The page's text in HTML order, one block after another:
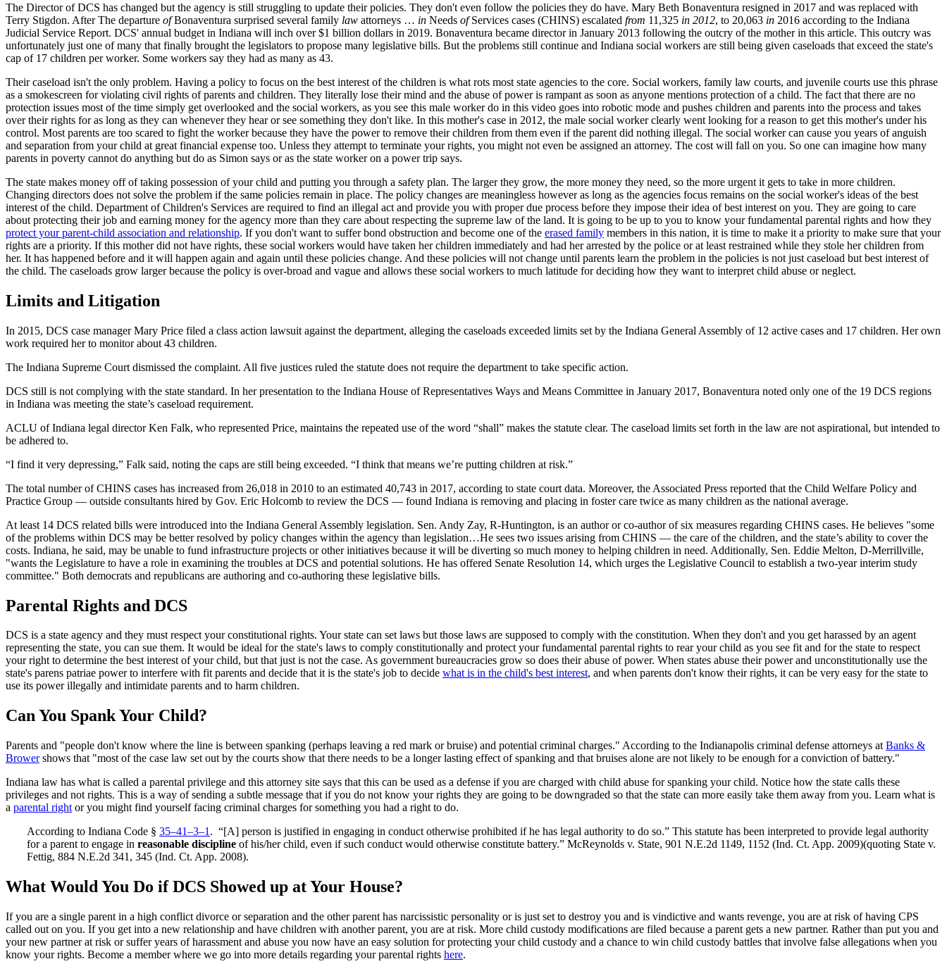
The Director of DCS has changed but the agency is still struggling to update their policies. They don't even follow the policies they do have. Mary Beth Bonaventura resigned in 2017 and was replaced with
Terry Stigdon. After The departure ofBonaventura surprised several family law attorneys … in Needs ofServices cases (CHINS) escalated from 11,325 in 2012, to 20,063 in 2016 according to the Indiana
Judicial Service Report. DCS' annual budget in Indiana will inch over $1 billion dollars in 2019. Bonaventura became director in January 2013 following the outcry of the mother in this article. This outcry was
unfortunately just one of many that finally brought the legislators to propose many legislative bills. But the problems still continue and Indiana social workers are still being given caseloads that exceed the state's
cap of 17 children per worker. Some workers say they had as many as 43.
Their caseload isn't the only problem. Having a policy to focus on the best interest of the children is what rots most state agencies to the core. Social workers, family law courts, and juvenile courts use this phrase
as a smokescreen for violating civil rights of parents and children. They literally lose their mind and the abuse of power is rampant as soon as anyone mentions protection of a child. The fact that there are no
protection issues most of the time simply get overlooked and the social workers, as you see this male worker do in this video goes into robotic mode and pushes children and parents into the process and takes
over their rights for as long as they can whenever they hear or see something they don't like. In this mother's case in 2012, the male social worker clearly went looking for a reason to get this mother's under his
control. Most parents are too scared to fight the worker because they have the power to remove their children from them even if the parent did nothing illegal. The social worker can cause you years of anguish
and separation from your child at great financial expense too. Unless they attempt to terminate your rights, you might not even be assigned an attorney. The cost will fall on you. So one can imagine how many
parents in poverty cannot do anything but do as Simon says or as the state worker on a power trip says.
The state makes money off of taking possession of your child and putting you through a safety plan. The larger they grow, the more money they need, so the more urgent it gets to take in more children.
Changing directors does not solve the problem if the same policies remain in place. The policy changes are meaningless however as long as the agencies focus remains on the social worker's ideas of the best
interest of the child. Department of Children's Services are required to find an illegal act and provide you with proper due process before they impose their idea of best interest on you. They are going to care
about protecting their job and earning money for the agency more than they care about respecting the supreme law of the land. It is going to be up to you to know your fundamental parental rights and how they
protect your parent-child association and relationship. If you don't want to suffer bond obstruction and become one of the erased family members in this nation, it is time to make it a priority to make sure that your
rights are a priority. If this mother did not have rights, these social workers would have taken her children immediately and had her arrested by the police or at least restrained while they stole her children from
her. It has happened before and it will happen again and again until these policies change. And these policies will not change until parents learn the problem in the policies is not just caseload but best interest of
the child. The caseloads grow larger because the policy is over-broad and vague and allows these social workers to much latitude for deciding how they want to interpret child abuse or neglect.
Limits and Litigation
In 2015, DCS case manager Mary Price filed a class action lawsuit against the department, alleging the caseloads exceeded limits set by the Indiana General Assembly of 12 active cases and 17 children. Her own
work required her to monitor about 43 children.
The Indiana Supreme Court dismissed the complaint. All five justices ruled the statute does not require the department to take specific action.
DCS still is not complying with the state standard. In her presentation to the Indiana House of Representatives Ways and Means Committee in January 2017, Bonaventura noted only one of the 19 DCS regions
in Indiana was meeting the state’s caseload requirement.
ACLU of Indiana legal director Ken Falk, who represented Price, maintains the repeated use of the word “shall” makes the statute clear. The caseload limits set forth in the law are not aspirational, but intended to
be adhered to.
“I find it very depressing,” Falk said, noting the caps are still being exceeded. “I think that means we’re putting children at risk.”
The total number of CHINS cases has increased from 26,018 in 2010 to an estimated 40,743 in 2017, according to state court data. Moreover, the Associated Press reported that the Child Welfare Policy and
Practice Group — outside consultants hired by Gov. Eric Holcomb to review the DCS — found Indiana is removing and placing in foster care twice as many children as the national average.
At least 14 DCS related bills were introduced into the Indiana General Assembly legislation. Sen. Andy Zay, R-Huntington, is an author or co-author of six measures regarding CHINS cases. He believes "some
of the problems within DCS may be better resolved by policy changes within the agency than legislation…He sees two issues arising from CHINS — the care of the children, and the state’s ability to cover the
costs. Indiana, he said, may be unable to fund infrastructure projects or other initiatives because it will be diverting so much money to helping children in need. Additionally, Sen. Eddie Melton, D-Merrillville,
"wants the Legislature to have a role in examining the troubles at DCS and potential solutions. He has offered Senate Resolution 14, which urges the Legislative Council to establish a two-year interim study
committee." Both democrats and republicans are authoring and co-authoring these legislative bills.
Parental Rights and DCS
DCS is a state agency and they must respect your constitutional rights. Your state can set laws but those laws are supposed to comply with the constitution. When they don't and you get harassed by an agent
representing the state, you can sue them. It would be ideal for the state's laws to comply constitutionally and protect your fundamental parental rights to rear your child as you see fit and for the state to respect
your right to determine the best interest of your child, but that just is not the case. As government bureaucracies grow so does their abuse of power. When states abuse their power and unconstitutionally use the
state's parens patriae power to interfere with fit parents and decide that it is the state's job to decide what is in the child's best interest, and when parents don't know their rights, it can be very easy for the state to
use its power illegally and intimidate parents and to harm children.
Can You Spank Your Child?
Parents and "people don't know where the line is between spanking (perhaps leaving a red mark or bruise) and potential criminal charges." According to the Indianapolis criminal defense attorneys at Banks &
Browershows that "most of the case law set out by the courts show that there needs to be a longer lasting effect of spanking and that bruises alone are not likely to be enough for a conviction of battery."
Indiana law has what is called a parental privilege and this attorney site says that this can be used as a defense if you are charged with child abuse for spanking your child. Notice how the state calls these
privileges and not rights. This is a way of sending a subtle message that if you do not know your rights they are going to be downgraded so that the state can more easily take them away from you. Learn what is
a parental right or you might find yourself facing criminal charges for something you had a right to do.
According to Indiana Code § 35–41–3–1 . “[A] person is justified in engaging in conduct otherwise prohibited if he has legal authority to do so.” This statute has been interpreted to provide legal authority
for a parent to engage in reasonable discipline of his/her child, even if such conduct would otherwise constitute battery.” McReynolds v. State, 901 N.E.2d 1149, 1152 (Ind. Ct. App. 2009)(quoting State v.
Fettig, 884 N.E.2d 341, 345 (Ind. Ct. App. 2008).
What Would You Do if DCS Showed up at Your House?
If you are a single parent in a high conflict divorce or separation and the other parent has narcissistic personality or is just set to destroy you and is vindictive and wants revenge, you are at risk of having CPS
called out on you. If you get into a new relationship and have children with another parent, you are at risk. More child custody modifications are filed because a parent gets a new partner. Rather than put you and
your new partner at risk or suffer years of harassment and abuse you now have an easy solution for protecting your child custody and a chance to win child custody battles that involve false allegations when you
know your rights. Become a member where we go into more details regarding your parental rights here.